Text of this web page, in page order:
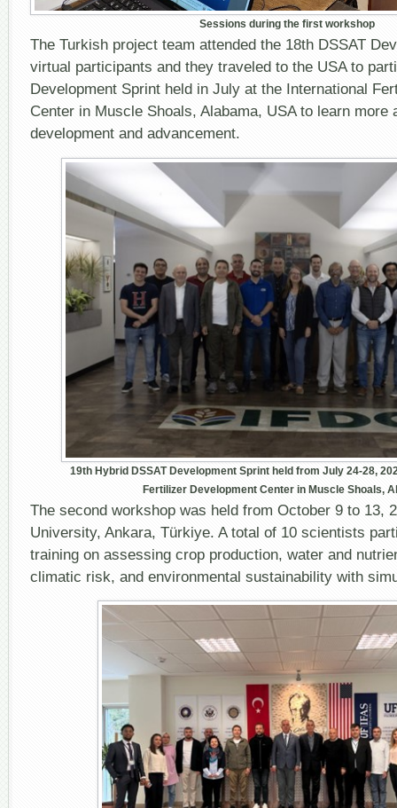
Sessions during the first workshop
The Turkish project team attended the 18th DSSAT
virtual participants and they traveled to the USA to
Development Sprint held in July at the International
Center in Muscle Shoals, Alabama, USA to learn more
development and advancement.
19th Hybrid DSSAT Development Sprint held from July 24-28,
Fertilizer Development Center in Muscle Shoals,
The second workshop was held from October 9 to 13,
University, Ankara, Türkiye. A total of 10 scientists
training on assessing crop production, water and
climatic risk, and environmental sustainability with